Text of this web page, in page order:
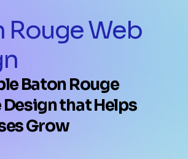
Rouge Web
Baton Rouge
that Helps
Grow